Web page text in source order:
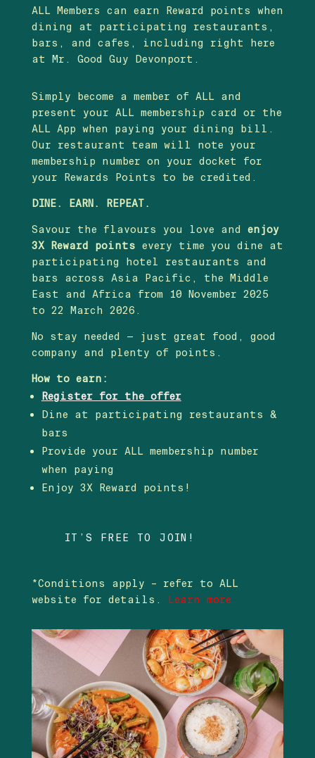
ALL Members can earn Reward points when
dining at participating restaurants,
bars, and cafes, including right here
at Mr. Good Guy Devonport.
Simply become a member of ALL and
present your ALL membership card or the
ALL App when paying your dining bill.
Our restaurant team will note your
membership number on your docket for
your Rewards Points to be credited.
DINE. EARN. REPEAT.
Savour the flavours you love and
enjoy
3X Reward points every time you dine at
participating hotel restaurants and
bars across Asia Pacific, the Middle
East and Africa from 10 November 2025
to 22 March 2026.
No stay needed — just great food, good
company and plenty of points.
How to earn:
Register for the offer
Dine at participating restaurants &
bars
Provide your ALL membership number
when paying
Enjoy 3X Reward points!
IT’S FREE TO JOIN!
*Conditions apply – refer to ALL
website for details.
Learn more.